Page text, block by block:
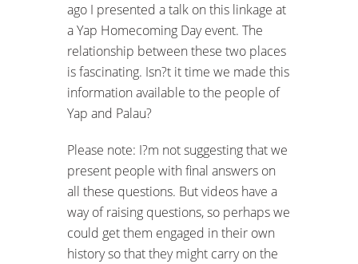
ago I presented a talk on this linkage at
a Yap Homecoming Day event. The
relationship between these two places
is fascinating. Isn?t it time we made this
information available to the people of
Yap and Palau?
Please note: I?m not suggesting that we
present people with final answers on
all these questions. But videos have a
way of raising questions, so perhaps we
could get them engaged in their own
history so that they might carry on the